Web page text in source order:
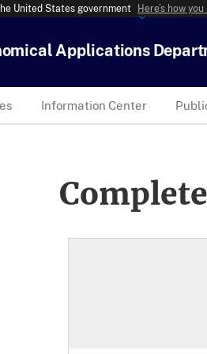
United States government Here’s how
Applications
Information Center